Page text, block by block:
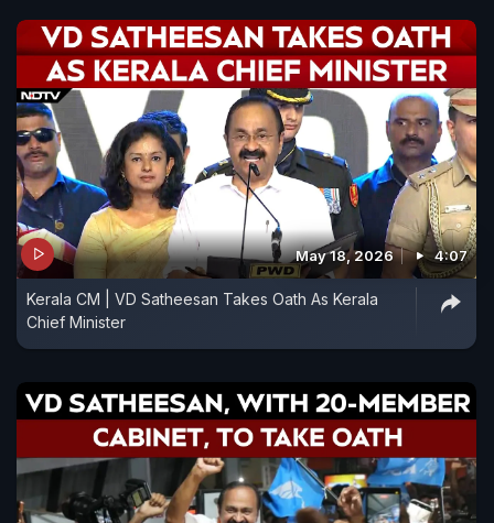
May 18, 2026 4:07
Kerala CM | VD Satheesan Takes Oath As Kerala
Chief Minister